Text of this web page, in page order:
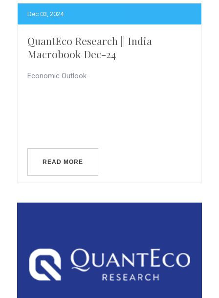
Dec 03, 2024
QuantEco Research || India
Macrobook Dec-24
Economic Outlook.
READ MORE